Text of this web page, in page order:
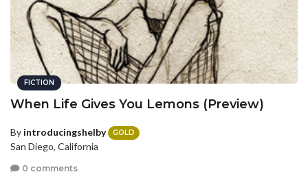
FICTION
When Life Gives You Lemons (Preview)
By introducingshelby GOLD
San Diego, California
0 comments